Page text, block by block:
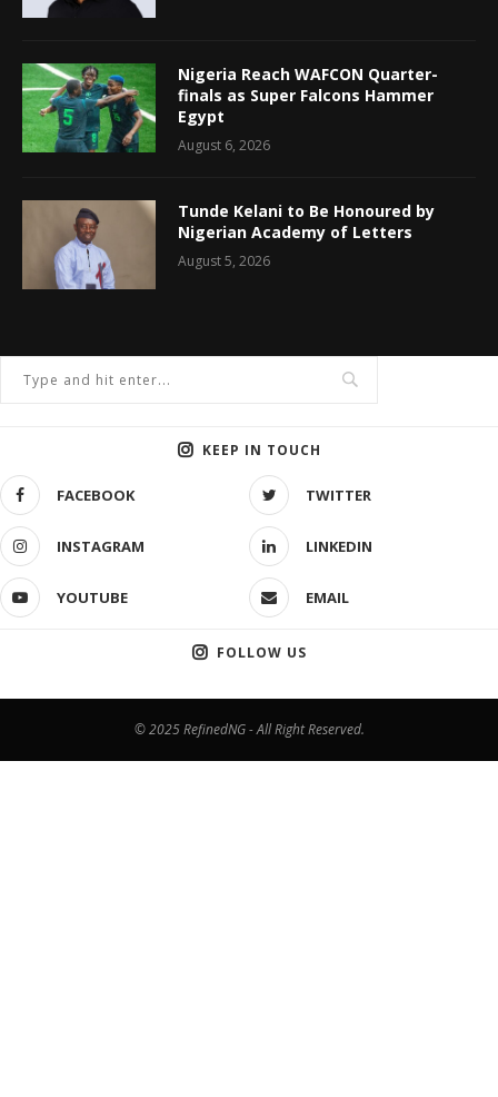
Nigeria Reach WAFCON Quarter-
finals as Super Falcons Hammer
Egypt
August 6, 2026
Tunde Kelani to Be Honoured by
Nigerian Academy of Letters
August 5, 2026
KEEP IN TOUCH
FACEBOOK TWITTER
INSTAGRAM LINKEDIN
YOUTUBE EMAIL
FOLLOW US
© 2025 RefinedNG - All Right Reserved.